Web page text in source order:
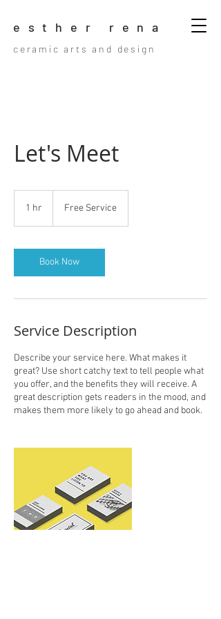
esther rena
ceramic arts and design
Let's Meet
1 hr Free Service
Book Now
Service Description
Describe your service here. What makes it
great? Use short catchy text to tell people what
you offer, and the benefits they will receive. A
great description gets readers in the mood, and
makes them more likely to go ahead and book.